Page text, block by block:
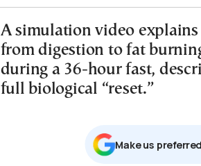
A simulation video
from digestion to fat
during a 36-hour fast,
full biological “reset.”
Μake us